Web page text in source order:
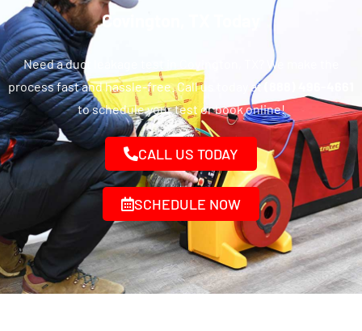
Covington, TX Today
Need a duct leakage test in Covington, TX? We make the
process fast and hassle-free. Call us today at
to schedule your test or book online!
CALL US TODAY
SCHEDULE NOW